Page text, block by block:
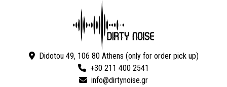
Didotou 49, 106 80 Athens (only for order pick up)
+30 211 400 2541